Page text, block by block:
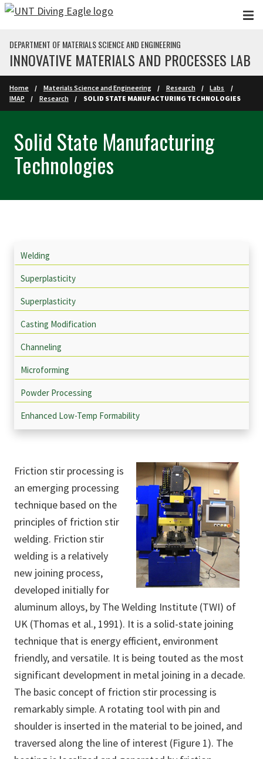
Skip to main content
DEPARTMENT OF MATERIALS SCIENCE AND ENGINEERING
INNOVATIVE MATERIALS AND PROCESSES LAB
Home Materials Science and Engineering Research
Labs
IMAP
Research SOLID STATE MANUFACTURING TECHNOLOGIES
Solid State Manufacturing
Technologies
Skip Section Navigation
Welding
Superplasticity
Superplasticity
Casting Modification
Channeling
Microforming
Powder Processing
Enhanced Low-Temp Formability
Friction stir processing is
an emerging processing
technique based on the
principles of friction stir
welding. Friction stir
welding is a relatively
new joining process,
developed initially for
aluminum alloys, by The Welding Institute (TWI) of
UK (Thomas et al., 1991). It is a solid-state joining
technique that is energy efficient, environment
friendly, and versatile. It is being touted as the most
significant development in metal joining in a decade.
The basic concept of friction stir processing is
remarkably simple. A rotating tool with pin and
shoulder is inserted in the material to be joined, and
traversed along the line of interest (Figure 1). The